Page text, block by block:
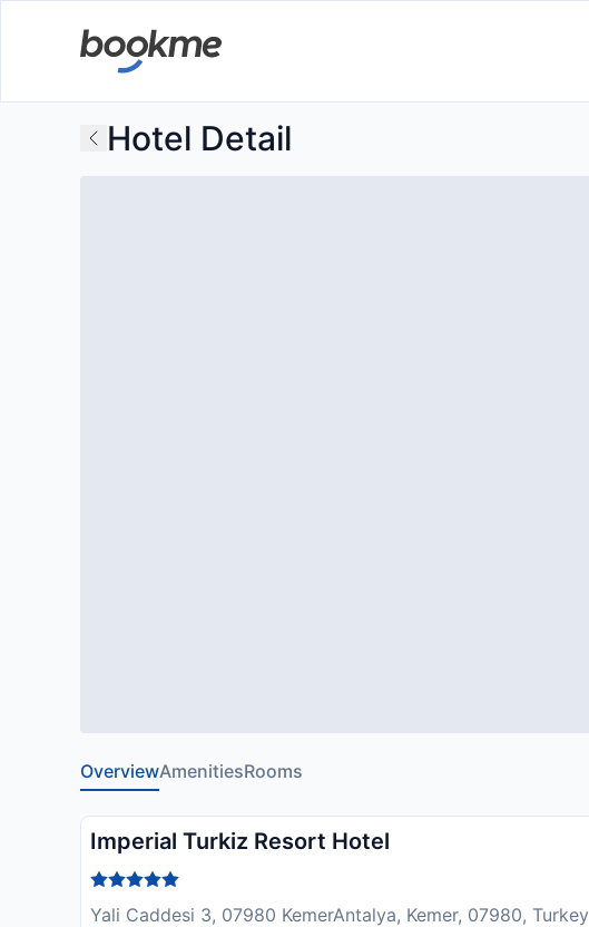
Hotel Detail
OverviewAmenitiesRooms
Imperial Turkiz Resort Hotel
Yali Caddesi 3, 07980 KemerAntalya, Kemer, 07980, Turkey